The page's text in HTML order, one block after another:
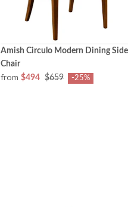
Amish Circulo Modern Dining Side
Chair
from $494 $659 -25%